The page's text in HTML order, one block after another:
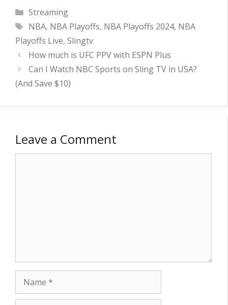
Categories
Streaming
Tags
NBA, NBA Playoffs, NBA Playoffs 2024, NBA
Playoffs Live, Slingtv
How much is UFC PPV with ESPN Plus
Can I Watch NBC Sports on Sling TV in USA?
(And Save $10)
Leave a Comment